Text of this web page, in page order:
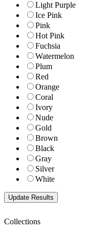
Light Purple
Ice Pink
Pink
Hot Pink
Fuchsia
Watermelon
Plum
Red
Orange
Coral
Ivory
Nude
Gold
Brown
Black
Gray
Silver
White
Collections